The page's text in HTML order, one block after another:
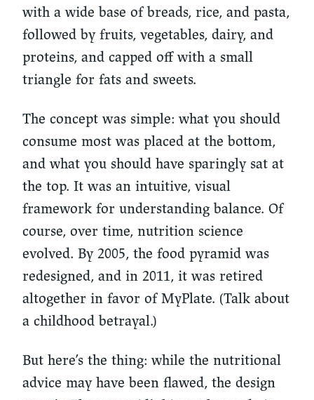
with a wide base of breads, rice, and pasta,
followed by fruits, vegetables, dairy, and
proteins, and capped off with a small
triangle for fats and sweets.
The concept was simple: what you should
consume most was placed at the bottom,
and what you should have sparingly sat at
the top. It was an intuitive, visual
framework for understanding balance. Of
course, over time, nutrition science
evolved. By 2005, the food pyramid was
redesigned, and in 2011, it was retired
altogether in favor of MyPlate. (Talk about
a childhood betrayal.)
But here’s the thing: while the nutritional
advice may have been flawed, the design